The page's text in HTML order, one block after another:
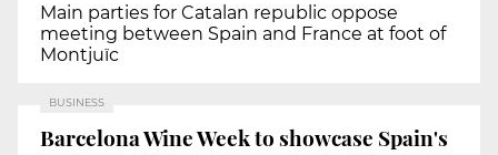
Main parties for Catalan republic oppose
meeting between Spain and France at foot of
Montjuïc
BUSINESS
Barcelona Wine Week to showcase Spain's